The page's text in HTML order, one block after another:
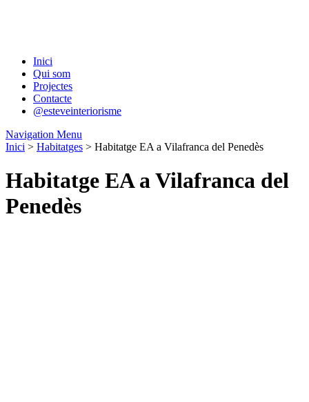
Inici
Qui som
Projectes
Contacte
@esteveinteriorisme
Navigation Menu
Inici > Habitatges > Habitatge EA a Vilafranca del Penedès
Habitatge EA a Vilafranca del
Penedès